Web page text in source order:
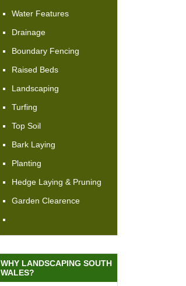
Water Features
Drainage
Boundary Fencing
Raised Beds
Landscaping
Turfing
Top Soil
Bark Laying
Planting
Hedge Laying & Pruning
Garden Clearence
WHY LANDSCAPING SOUTH
WALES?